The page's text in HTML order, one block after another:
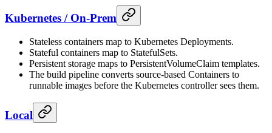
Kubernetes / On-Prem
Stateless containers map to Kubernetes Deployments.
Stateful containers map to StatefulSets.
Persistent storage maps to PersistentVolumeClaim templates.
The build pipeline converts source-based Containers to
runnable images before the Kubernetes controller sees them.
Local